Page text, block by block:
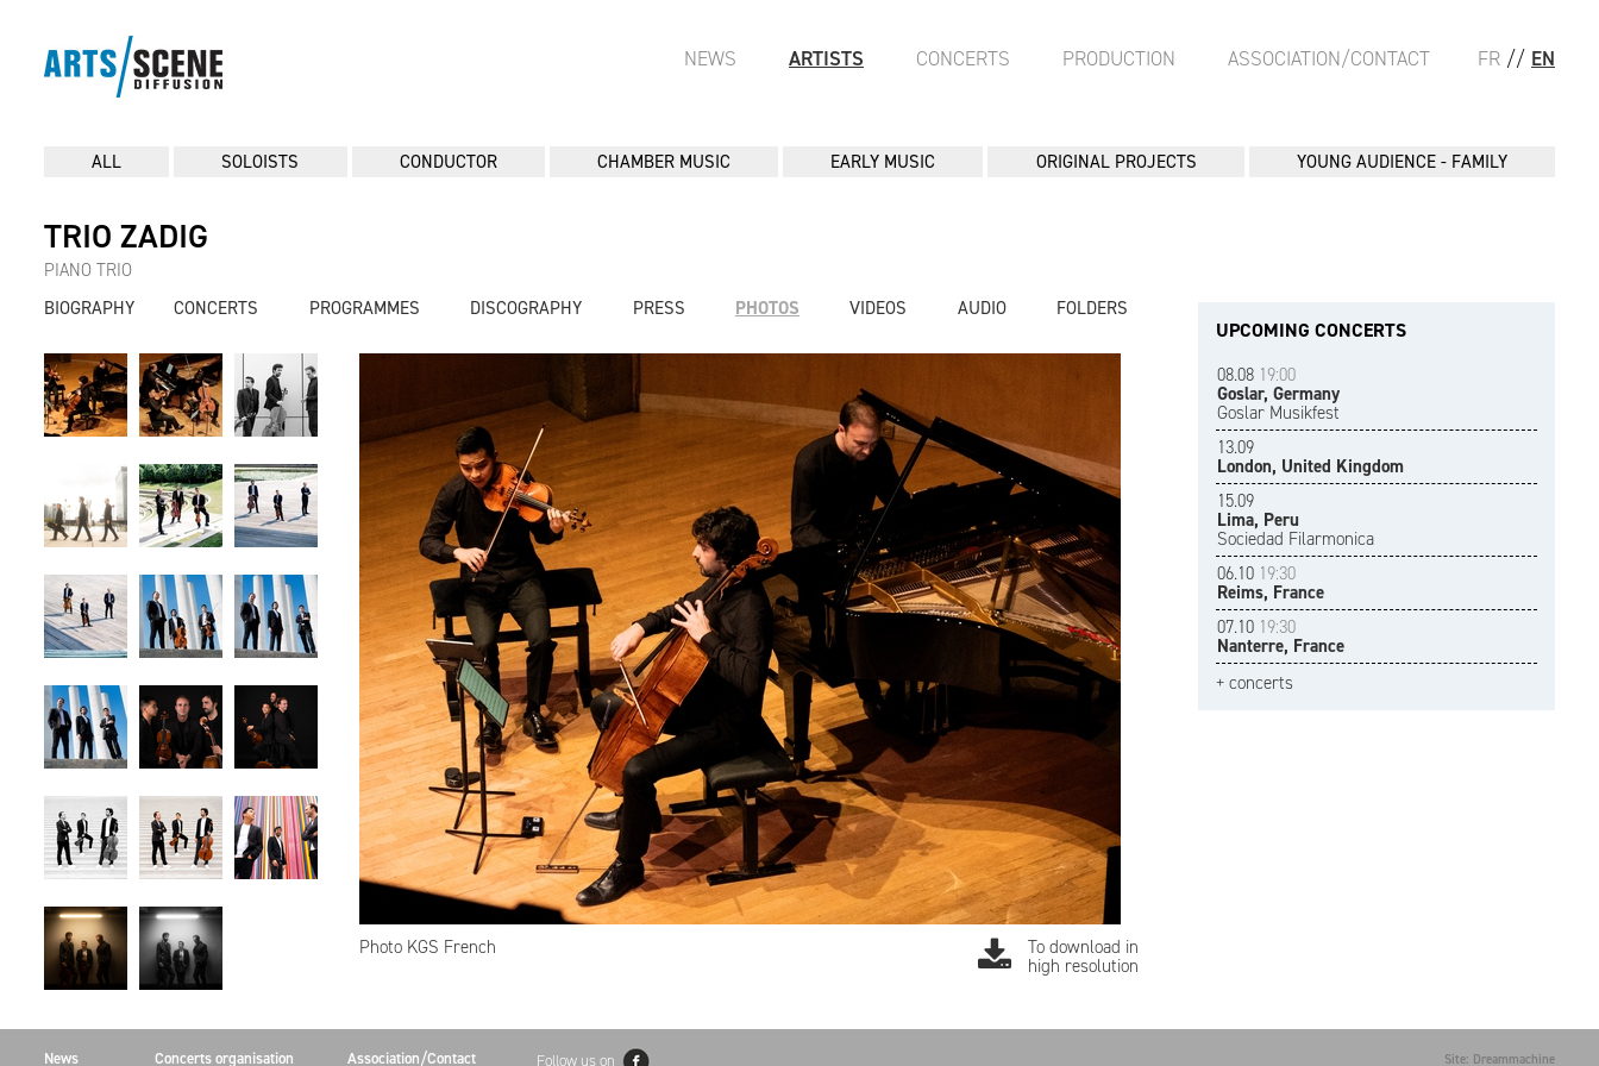
FR // EN
NEWS ARTISTS CONCERTS PRODUCTION ASSOCIATION/CONTACT
ALL SOLOISTS CONDUCTOR CHAMBER MUSIC EARLY MUSIC ORIGINAL PROJECTS YOUNG AUDIENCE - FAMILY
TRIO ZADIG
PIANO TRIO
BIOGRAPHY
CONCERTS PROGRAMMES DISCOGRAPHY PRESS PHOTOS VIDEOS AUDIO FOLDERS
Photo KGS French
To download in
high resolution
UPCOMING CONCERTS
08.08 19:00
Goslar, Germany
Goslar Musikfest
13.09
London, United Kingdom
15.09
Lima, Peru
Sociedad Filarmonica
06.10 19:30
Reims, France
07.10 19:30
Nanterre, France
+ concerts
News Concerts organisation Association/Contact Follow us on Site: Dreammachine